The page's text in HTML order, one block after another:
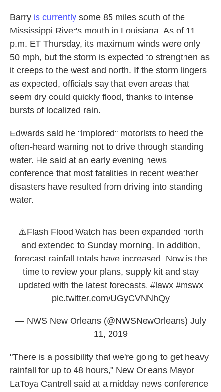
Barry is currently some 85 miles south of the
Mississippi River's mouth in Louisiana. As of 11
p.m. ET Thursday, its maximum winds were only
50 mph, but the storm is expected to strengthen as
it creeps to the west and north. If the storm lingers
as expected, officials say that even areas that
seem dry could quickly flood, thanks to intense
bursts of localized rain.
Edwards said he "implored" motorists to heed the
often-heard warning not to drive through standing
water. He said at an early evening news
conference that most fatalities in recent weather
disasters have resulted from driving into standing
water.
⚠️Flash Flood Watch has been expanded north
and extended to Sunday morning. In addition,
forecast rainfall totals have increased. Now is the
time to review your plans, supply kit and stay
updated with the latest forecasts. #lawx #mswx
pic.twitter.com/UGyCVNNhQy
— NWS New Orleans (@NWSNewOrleans) July
11, 2019
"There is a possibility that we're going to get heavy
rainfall for up to 48 hours," New Orleans Mayor
LaToya Cantrell said at a midday news conference